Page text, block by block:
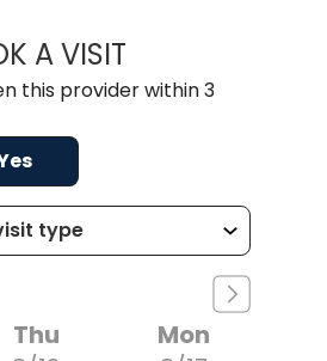
A VISITKIMBER BRADLEY,
this provider within 3
Thu
Mon